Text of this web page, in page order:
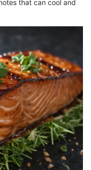
that can cool and